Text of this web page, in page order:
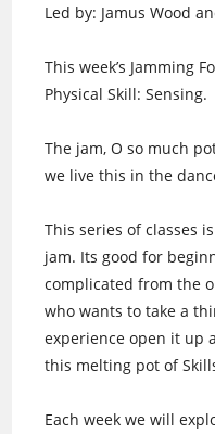
Led by: Jamus Wood
This week’s Jamming
Physical Skill: Sensing.
The jam, O so much
we live this in the
This series of classes
jam. Its good for
complicated from the
who wants to take a
experience open it up
this melting pot of
Each week we will